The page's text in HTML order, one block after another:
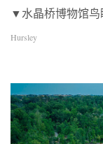
▼水晶桥博物馆鸟
Hursley